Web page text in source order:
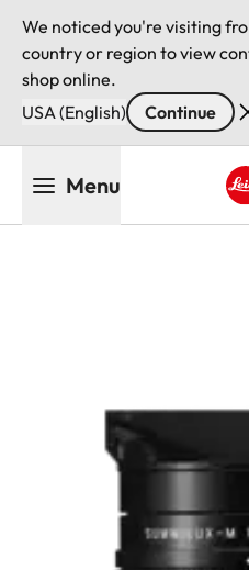
We noticed you're visiting
country or region to view
shop online.
USA (English)
Continue
Menu